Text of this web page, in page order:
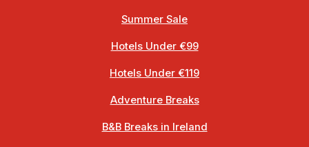
Summer Sale
Hotels Under €99
Hotels Under €119
Adventure Breaks
B&B Breaks in Ireland